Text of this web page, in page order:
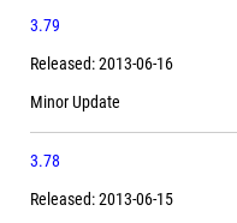
3.79
Released: 2013-06-16
Minor Update
3.78
Released: 2013-06-15